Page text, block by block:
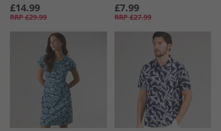
£14.99
RRP £29.99
£7.99
RRP £27.99